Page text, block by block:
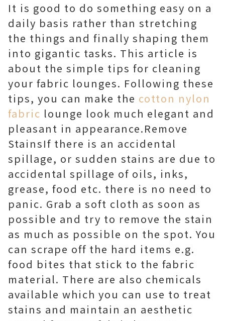
It is good to do something easy on a
daily basis rather than stretching
the things and finally shaping them
into gigantic tasks. This article is
about the simple tips for cleaning
your fabric lounges. Following these
tips, you can make the cotton nylon
fabric lounge look much elegant and
pleasant in appearance.Remove
StainsIf there is an accidental
spillage, or sudden stains are due to
accidental spillage of oils, inks,
grease, food etc. there is no need to
panic. Grab a soft cloth as soon as
possible and try to remove the stain
as much as possible on the spot. You
can scrape off the hard items e.g.
food bites that stick to the fabric
material. There are also chemicals
available which you can use to treat
stains and maintain an aesthetic